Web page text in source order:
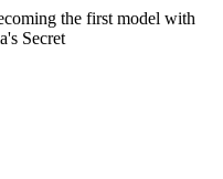
the first model with
Secret